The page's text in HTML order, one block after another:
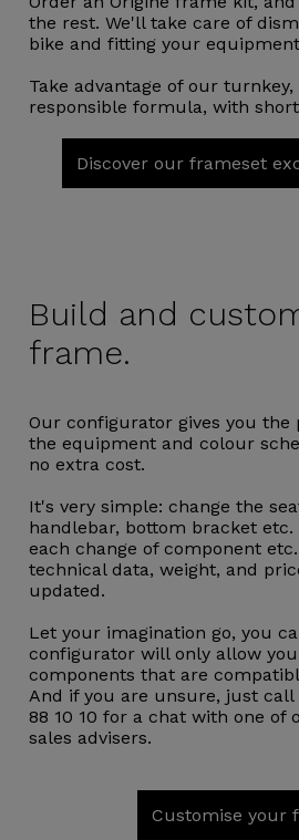
the rest. We'll take care of
bike and fitting your
Take advantage of our
responsible formula, with
Discover our frameset
Build and
frame.
Our configurator gives you the
the equipment and colour
no extra cost.
It's very simple: change the
handlebar, bottom bracket etc.
each change of component
technical data, weight, and
updated.
Let your imagination go, you
configurator will only allow
components that are
And if you are unsure, just call
88 10 10 for a chat with one of
sales advisers.
Customise your